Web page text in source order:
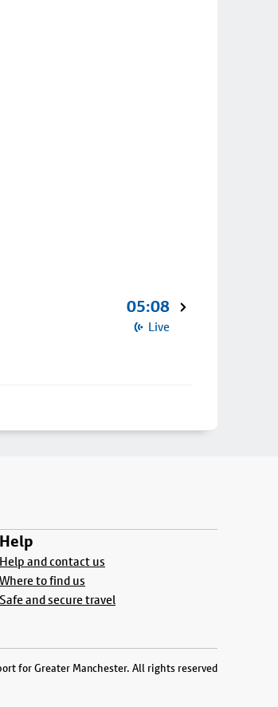
05:08
Live
Help
Help and contact us
Where to find us
Safe and secure travel
for Greater Manchester. All rights reserved